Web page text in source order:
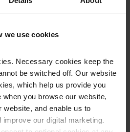
we use cookies
Necessary cookies keep the
be switched off. Our website
which help us provide you
you browse our website,
website, and enable us to
improve our digital marketing.
Specialist in